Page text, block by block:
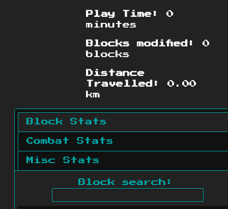
Play Time:
0
minutes
Blocks modified:
0
blocks
Distance
Travelled:
0.00
km
Block Stats
Combat Stats
Misc Stats
Block search: